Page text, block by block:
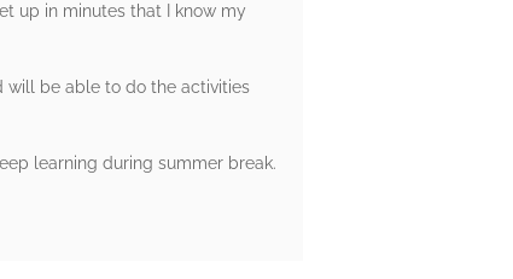
up in minutes that I know my
will be able to do the activities
learning during summer break.